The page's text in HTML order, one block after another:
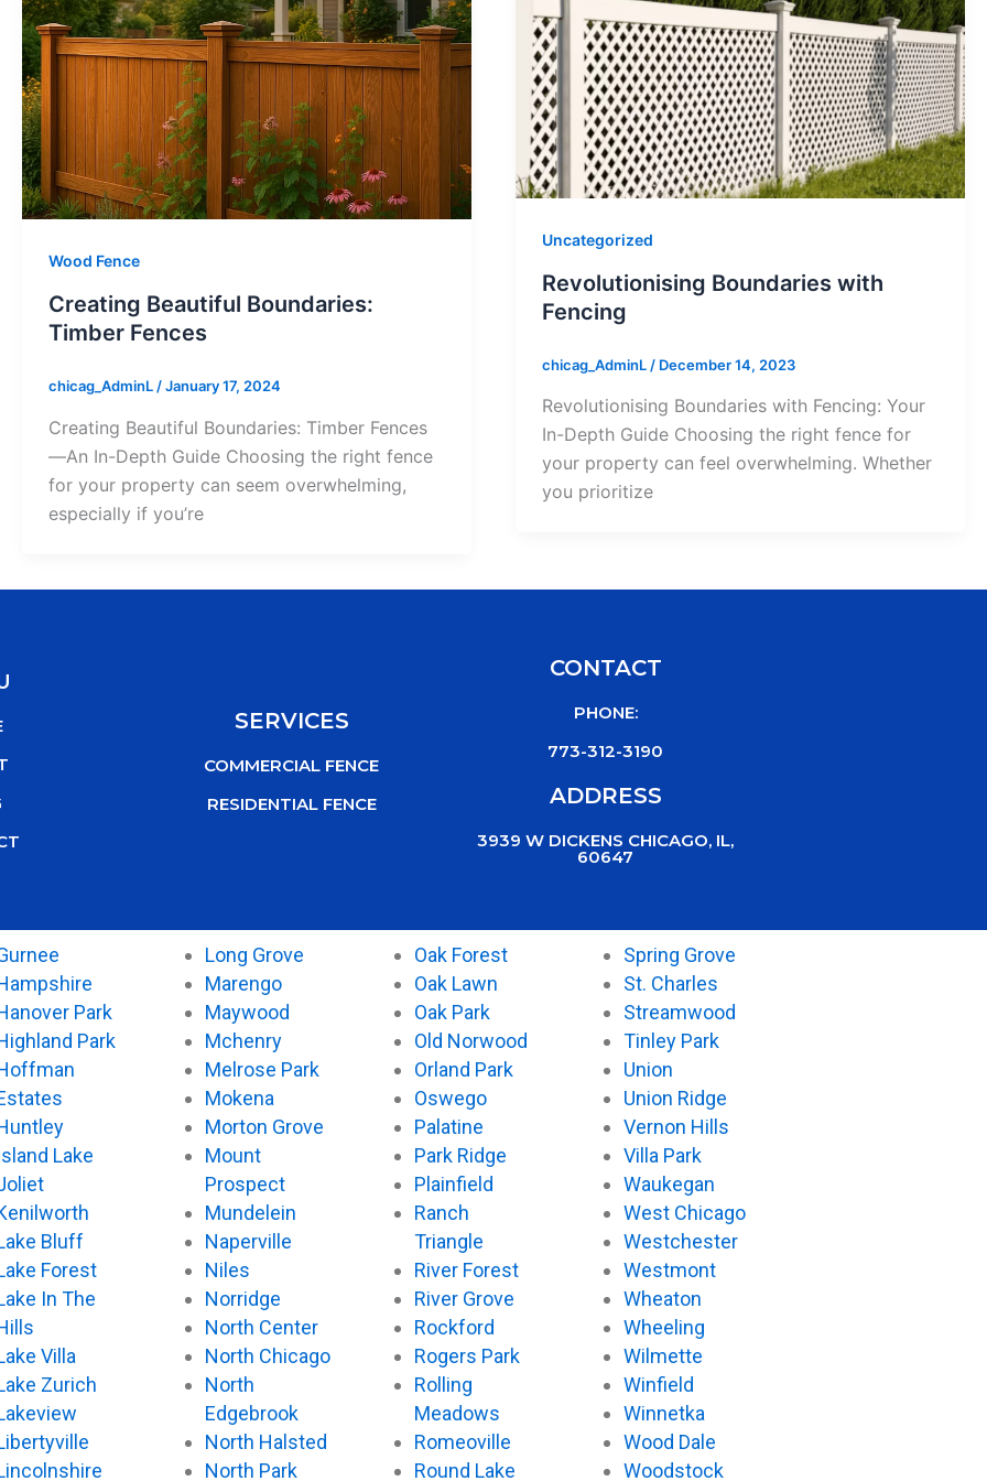
Wood Fence
Creating Beautiful Boundaries:
Timber Fences
chicag_AdminL /January 17, 2024
Creating Beautiful Boundaries: Timber Fences
—An In-Depth Guide Choosing the right fence
for your property can seem overwhelming,
especially if you’re
Uncategorized
Revolutionising Boundaries with
Fencing
chicag_AdminL / December 14, 2023
Revolutionising Boundaries with Fencing: Your
In-Depth Guide Choosing the right fence for
your property can feel overwhelming. Whether
you prioritize
SERVICES
COMMERCIAL FENCE
RESIDENTIAL FENCE
CONTACT
PHONE:
773-312-3190
ADDRESS
3939 W DICKENS CHICAGO, IL,
60647
Park
Park
Lake
Bluff
Forest
In The
Villa
Zurich
Long Grove
Marengo
Maywood
Mchenry
Melrose Park
Mokena
Morton Grove
Mount
Prospect
Mundelein
Naperville
Niles
Norridge
North Center
North Chicago
North
Edgebrook
North Halsted
North Park
Oak Forest
Oak Lawn
Oak Park
Old Norwood
Orland Park
Oswego
Palatine
Park Ridge
Plainfield
Ranch
Triangle
River Forest
River Grove
Rockford
Rogers Park
Rolling
Meadows
Romeoville
Round Lake
Spring Grove
St. Charles
Streamwood
Tinley Park
Union
Union Ridge
Vernon Hills
Villa Park
Waukegan
West Chicago
Westchester
Westmont
Wheaton
Wheeling
Wilmette
Winfield
Winnetka
Wood Dale
Woodstock